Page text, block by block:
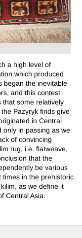
a high level of
which produced
began the inevitable
and this contest
that some relatively
Pazyryk finds give
in Central
in passing as we
of convincing
rug, i.e. flatweave,
that the
be various
in the prehistoric
as we define it
Central Asia.